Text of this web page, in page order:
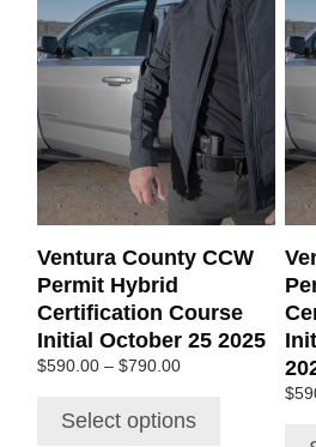
Ventura County CCW
Permit Hybrid
Certification Course
Initial October 25 2025
$590.00 – $790.00Price
through
Select options
product
has
multiple
variants.
The
options
may
on
the
product
page
$
has
may
be
on
the